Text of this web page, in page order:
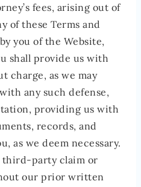
fees, arising out of
of these Terms and
you of the Website,
shall provide us with
charge, as we may
any such defense,
providing us with
records, and
as we deem necessary.
third-party claim or
our prior written